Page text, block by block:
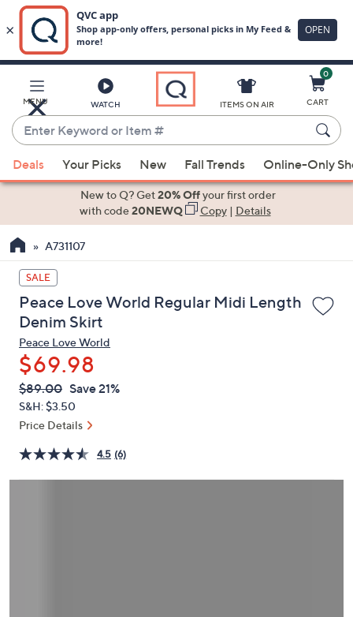
Main
Content
MENU WATCH
Enter
Keyword
or
Item
suggestions
the
up
and
down
arrow
keys
or
swipe
left
and
on
touch
ITEMS ON AIR
0
CART
Deals Your Picks New Fall Trends Online-Only
New to Q? Get20% Offyour first order
with code20NEWQ Copy| Details
A731107
SALE
Peace Love World Regular Midi Length
Denim Skirt
Peace Love World
$69.98
QVC
PRICE:
Deleted
$89.00 Save 21%
S&H: $3.50
Price Details
4.5 (6)